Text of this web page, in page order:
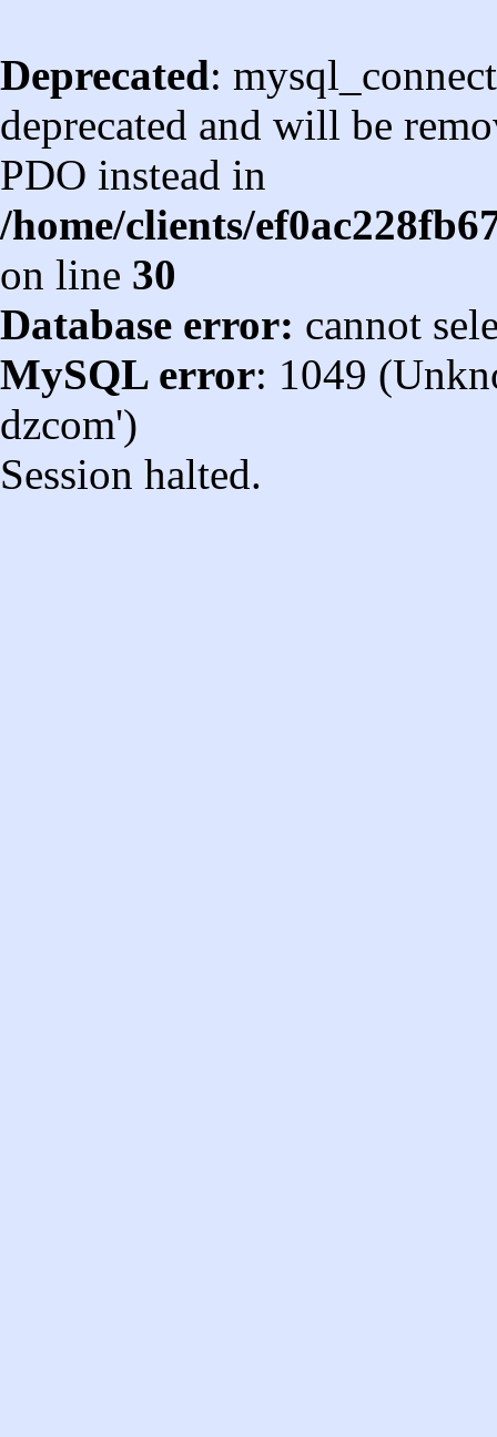
Deprecated:
deprecated and will be
PDO instead in
/home/clients/
on line 30
Database error: cannot
MySQL error: 1049
dzcom')
Session halted.